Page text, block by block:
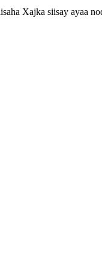
Xajka siisay ayaa